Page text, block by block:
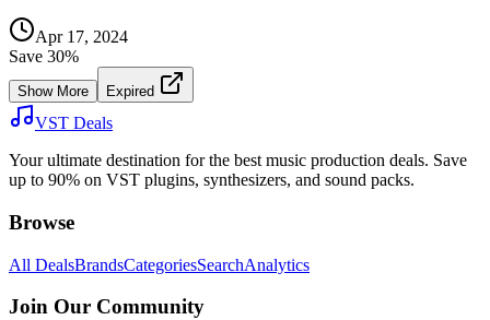
Apr 17, 2024
Save 30%
Show More Expired
VST Deals
Your ultimate destination for the best music production deals. Save
up to 90% on VST plugins, synthesizers, and sound packs.
Browse
All DealsBrandsCategoriesSearchAnalytics
Join Our Community